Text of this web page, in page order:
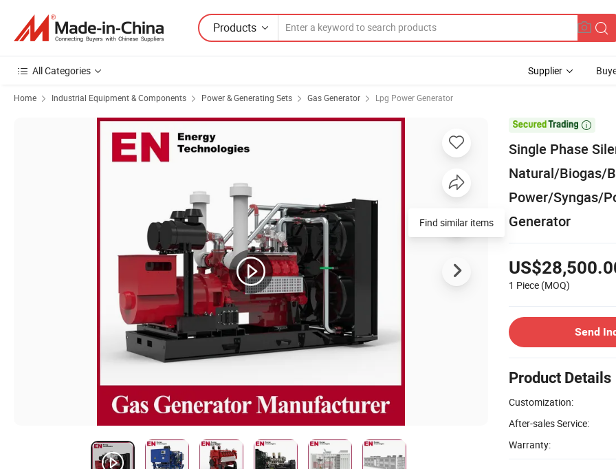
Products
All Categories Supplier
Home Industrial Equipment & Components Power & Generating Sets Gas Generator Lpg Power Generator

Single Phase
Natural/Biogas/
Power/Syngas/
Generator
1 Piece (MOQ)
Send
Product Details
Customization:
After-sales Service:
Warranty:
Find similar items